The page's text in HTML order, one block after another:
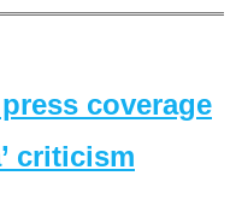
coverage
criticism